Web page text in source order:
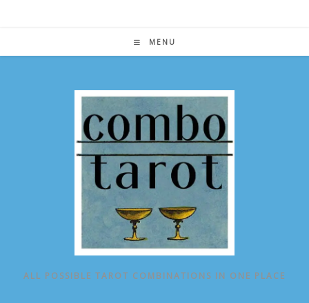
MENU
ALL POSSIBLE TAROT COMBINATIONS IN ONE PLACE